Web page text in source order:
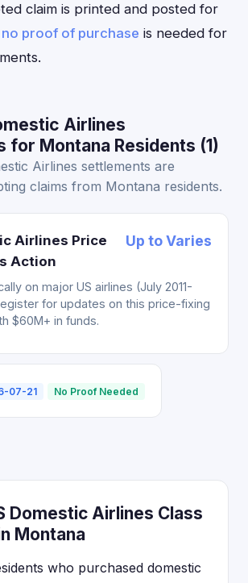
claim is printed and posted for
no proof of purchase is needed for
Airlines
for Montana Residents (1)
Airlines settlements are
claims from Montana residents.
Airlines Price
Action
Up to Varies
on major US airlines (July 2011-
for updates on this price-fixing
$60M+ in funds.
07-21 No Proof Needed
Domestic Airlines Class
Montana
who purchased domestic